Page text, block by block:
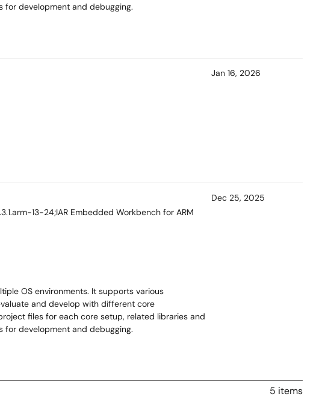
for development and debugging.
Jan 16, 2026
13-24;IAR Embedded Workbench for ARM
OS environments. It supports various
and develop with different core
files for each core setup, related libraries and
for development and debugging.
Dec 25, 2025
5 items